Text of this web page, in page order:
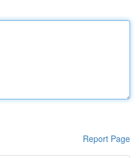
Report Page